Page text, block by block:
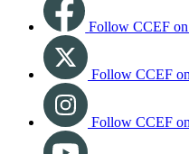
Follow CCEF
Follow CCEF
Follow CCEF